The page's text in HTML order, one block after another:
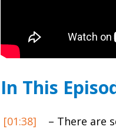
In This
[01:38]
– There are